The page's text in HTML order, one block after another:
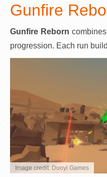
Gunfire
Gunfire Reborn
progression. Each run
Image credit: Duoyi Games